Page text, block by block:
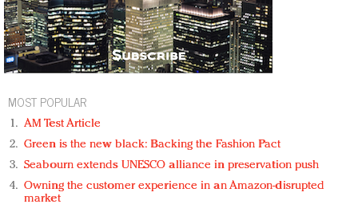
MOST POPULAR
AM Test Article
Green is the new black: Backing the Fashion Pact
Seabourn extends UNESCO alliance in preservation push
Owning the customer experience in an Amazon-disrupted
market